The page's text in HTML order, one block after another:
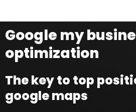
Google my
optimization
The key to top
google maps